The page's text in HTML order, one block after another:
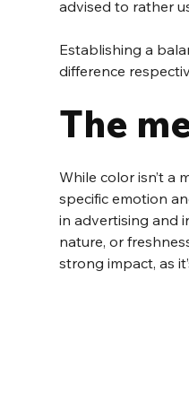
advised to rather
Establishing a
difference
The
While color isn’t a
specific emotion
in advertising and
nature, or
strong impact, as